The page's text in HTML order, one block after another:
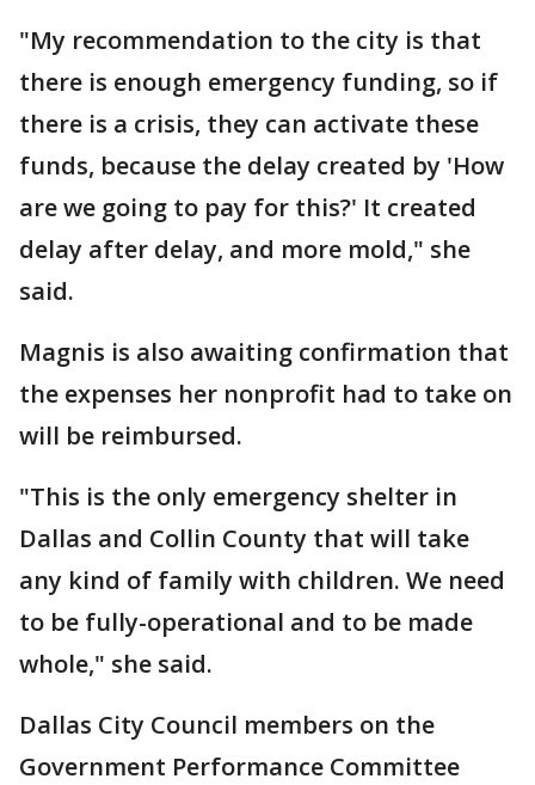
"My recommendation to the city is that
there is enough emergency funding, so if
there is a crisis, they can activate these
funds, because the delay created by 'How
are we going to pay for this?' It created
delay after delay, and more mold," she
said.
Magnis is also awaiting confirmation that
the expenses her nonprofit had to take on
will be reimbursed.
"This is the only emergency shelter in
Dallas and Collin County that will take
any kind of family with children. We need
to be fully-operational and to be made
whole," she said.
Dallas City Council members on the
Government Performance Committee